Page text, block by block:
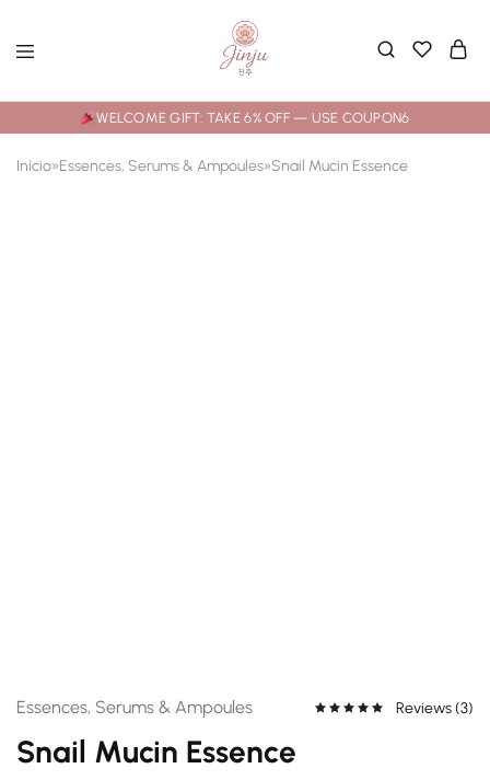
WELCOME GIFT: TAKE 6% OFF — USE COUPON6
Início»Essences, Serums & Ampoules»Snail Mucin Essence
Essences, Serums & Ampoules Reviews (3)
Snail Mucin Essence